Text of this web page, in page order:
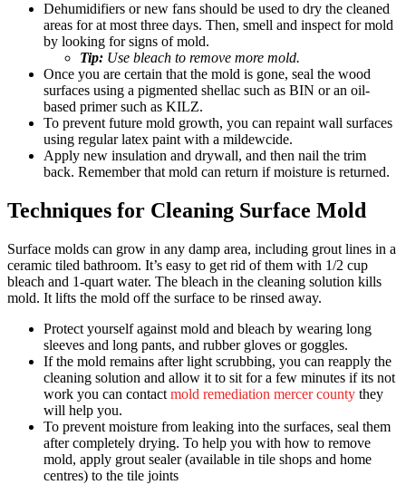
Dehumidifiers or new fans should be used to dry the cleaned
areas for at most three days. Then, smell and inspect for mold
by looking for signs of mold.
Tip: Use bleach to remove more mold.
Once you are certain that the mold is gone, seal the wood
surfaces using a pigmented shellac such as BIN or an oil-
based primer such as KILZ.
To prevent future mold growth, you can repaint wall surfaces
using regular latex paint with a mildewcide.
Apply new insulation and drywall, and then nail the trim
back. Remember that mold can return if moisture is returned.
Techniques for Cleaning Surface Mold
Surface molds can grow in any damp area, including grout lines in a
ceramic tiled bathroom. It’s easy to get rid of them with 1/2 cup
bleach and 1-quart water. The bleach in the cleaning solution kills
mold. It lifts the mold off the surface to be rinsed away.
Protect yourself against mold and bleach by wearing long
sleeves and long pants, and rubber gloves or goggles.
If the mold remains after light scrubbing, you can reapply the
cleaning solution and allow it to sit for a few minutes if its not
work you can contact mold remediation mercer county they
will help you.
To prevent moisture from leaking into the surfaces, seal them
after completely drying. To help you with how to remove
mold, apply grout sealer (available in tile shops and home
centres) to the tile joints